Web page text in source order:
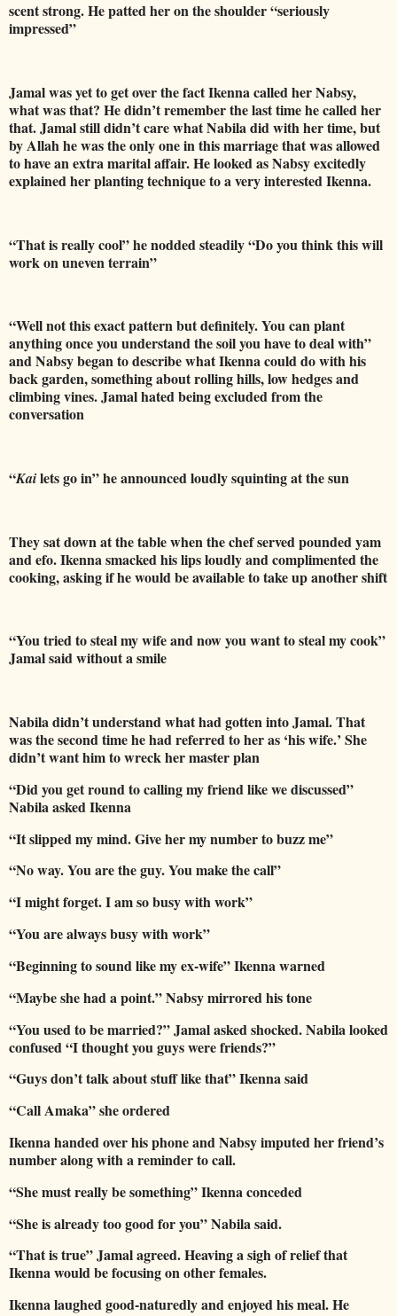
scent strong. He patted her on the shoulder “seriously
impressed”
Jamal was yet to get over the fact Ikenna called her Nabsy,
what was that? He didn’t remember the last time he called her
that. Jamal still didn’t care what Nabila did with her time, but
by Allah he was the only one in this marriage that was allowed
to have an extra marital affair. He looked as Nabsy excitedly
explained her planting technique to a very interested Ikenna.
“That is really cool” he nodded steadily “Do you think this will
work on uneven terrain”
“Well not this exact pattern but definitely. You can plant
anything once you understand the soil you have to deal with”
and Nabsy began to describe what Ikenna could do with his
back garden, something about rolling hills, low hedges and
climbing vines. Jamal hated being excluded from the
conversation
“Kailets go in” he announced loudly squinting at the sun
They sat down at the table when the chef served pounded yam
and efo. Ikenna smacked his lips loudly and complimented the
cooking, asking if he would be available to take up another shift
“You tried to steal my wife and now you want to steal my cook”
Jamal said without a smile
Nabila didn’t understand what had gotten into Jamal. That
was the second timehe had referred to her as ‘his wife.’ She
didn’t want him to wreck her master plan
“Did you get round to calling my friend like we discussed”
Nabila asked Ikenna
“It slipped my mind. Give her my number to buzz me”
“No way. You are the guy. You make the call”
“I might forget. I am so busy with work”
“You are always busy with work”
“Beginning to sound like my ex-wife” Ikenna warned
“Maybe she had a point.” Nabsy mirrored his tone
“You used to be married?” Jamal asked shocked. Nabila looked
confused “I thought you guys were friends?”
“Guys don’t talk about stuff like that” Ikenna said
“Call Amaka” she ordered
Ikenna handed over his phone and Nabsy imputed her friend’s
number along with a reminder to call.
“She must really be something” Ikenna conceded
“She is already too good for you” Nabila said.
“That is true” Jamal agreed. Heaving a sigh of relief that
Ikenna would be focusing on other females.
Ikenna laughed good-naturedly and enjoyed his meal. He